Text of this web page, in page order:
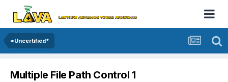
*Uncertified*
Multiple File Path Control 1